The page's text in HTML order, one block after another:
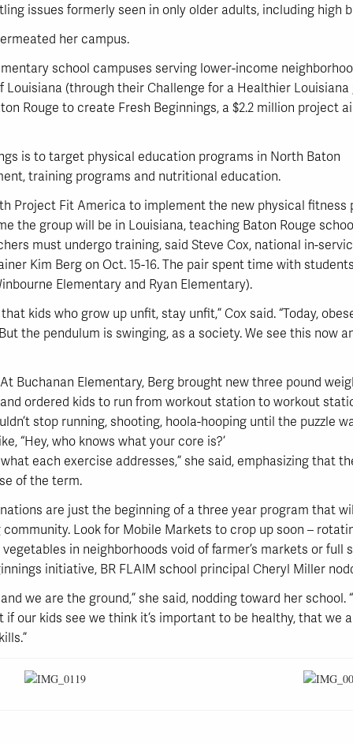
issues formerly seen in only older adults, including high
her campus.
school campuses serving lower-income
Louisiana (through their Challenge for a Healthier
Rouge to create Fresh Beginnings, a $2.2 million project
is to target physical education programs in North Baton
training programs and nutritional education.
Project Fit America to implement the new physical
the group will be in Louisiana, teaching Baton Rouge
must undergo training, said Steve Cox, national in-
Kim Berg on Oct. 15-16. The pair spent time with
Elementary and Ryan Elementary).
kids who grow up unfit, stay unfit,” Cox said. “Today,
the pendulum is swinging, as a society. We see this now
At Buchanan Elementary, Berg brought new three pound
and ordered kids to run from workout station to workout
stop running, shooting, hoola-hooping until the puzzle
“Hey, who knows what your core is?’
each exercise addresses,” she said, emphasizing that
of the term.
are just the beginning of a three year program that
Look for Mobile Markets to crop up soon –
in neighborhoods void of farmer’s markets or full
initiative, BR FLAIM school principal Cheryl Miller
we are the ground,” she said, nodding toward her
our kids see we think it’s important to be healthy, that we